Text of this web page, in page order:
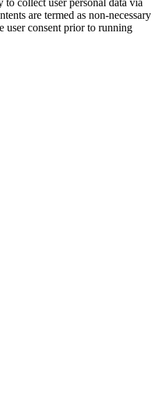
are termed as non-necessary
user consent prior to running